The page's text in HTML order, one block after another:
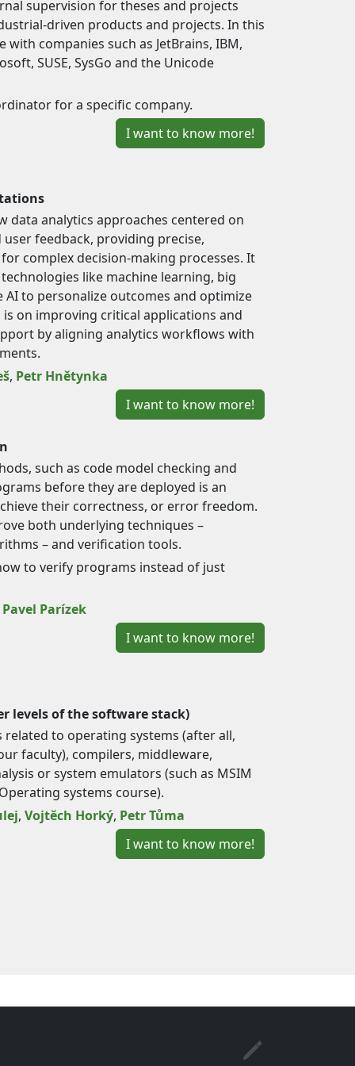
supervision for theses and projects
driven products and projects. In this
with companies such as JetBrains, IBM,
SUSE, SysGo and the Unicode
for a specific company.
I want to know more!
data analytics approaches centered on
feedback, providing precise,
complex decision-making processes. It
like machine learning, big
AI to personalize outcomes and optimize
is on improving critical applications and
by aligning analytics workflows with
, Petr Hnětynka
I want to know more!
such as code model checking and
before they are deployed is an
their correctness, or error freedom.
both underlying techniques –
– and verification tools.
to verify programs instead of just
Pavel Parízek
I want to know more!
levels of the software stack)
related to operating systems (after all,
faculty), compilers, middleware,
or system emulators (such as MSIM
systems course).
, Vojtěch Horký, Petr Tůma
I want to know more!